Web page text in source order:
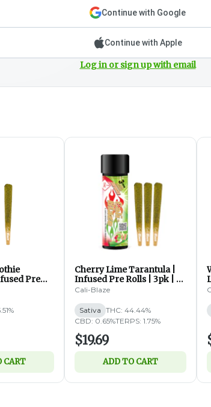
Continue with Google
Continue with Apple
Log in or sign up with email
Pre
CART
Cherry Lime Tarantula |
Infused Pre Rolls | 3pk | 1g
ea (S)
Cali-Blaze
Sativa THC: 44.44%
CBD: 0.65%TERPS: 1.75%
$19.69
ADD TO CART